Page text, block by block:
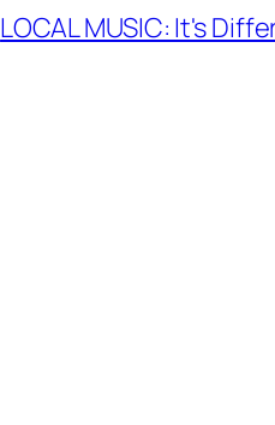
LOCAL MUSIC: It's